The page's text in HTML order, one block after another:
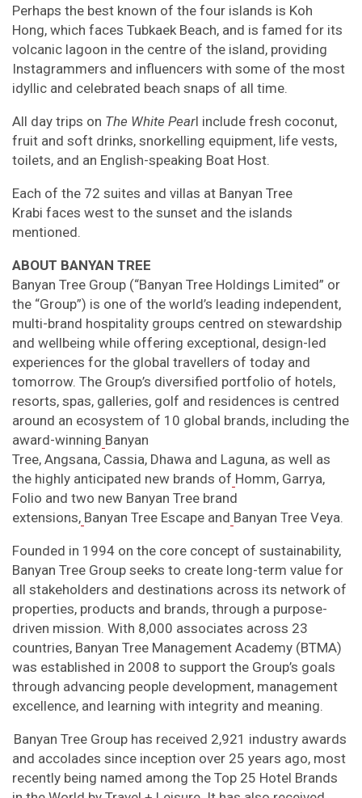
Perhaps the best known of the four islands is Koh
Hong, which faces Tubkaek Beach, and is famed for its
volcanic lagoon in the centre of the island, providing
Instagrammers and influencers with some of the most
idyllic and celebrated beach snaps of all time.
All day trips on The White Pearl include fresh coconut,
fruit and soft drinks, snorkelling equipment, life vests,
toilets, and an English-speaking Boat Host.
Each of the 72 suites and villas at Banyan Tree
Krabi faces west to the sunset and the islands
mentioned.
ABOUT BANYAN TREE
Banyan Tree Group (“Banyan Tree Holdings Limited” or
the “Group”) is one of the world’s leading independent,
multi-brand hospitality groups centred on stewardship
and wellbeing while offering exceptional, design-led
experiences for the global travellers of today and
tomorrow. The Group’s diversified portfolio of hotels,
resorts, spas, galleries, golf and residences is centred
around an ecosystem of 10 global brands, including the
award-winning Banyan
Tree, Angsana, Cassia, Dhawa and Laguna, as well as
the highly anticipated new brands of Homm, Garrya,
Folio and two new Banyan Tree brand
extensions, Banyan Tree Escape and Banyan Tree Veya.
Founded in 1994 on the core concept of sustainability,
Banyan Tree Group seeks to create long-term value for
all stakeholders and destinations across its network of
properties, products and brands, through a purpose-
driven mission. With 8,000 associates across 23
countries, Banyan Tree Management Academy (BTMA)
was established in 2008 to support the Group’s goals
through advancing people development, management
excellence, and learning with integrity and meaning.
Banyan Tree Group has received 2,921 industry awards
and accolades since inception over 25 years ago, most
recently being named among the Top 25 Hotel Brands